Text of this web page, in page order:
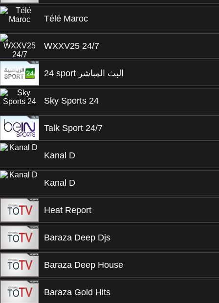
Télé Maroc
WXXV25 24/7
24 sport البث المباشر
Sky Sports 24
Talk Sport 24/7
Kanal D
Kanal D
Heat Report
Baraza Deep Djs
Baraza Deep House
Baraza Gold Hits